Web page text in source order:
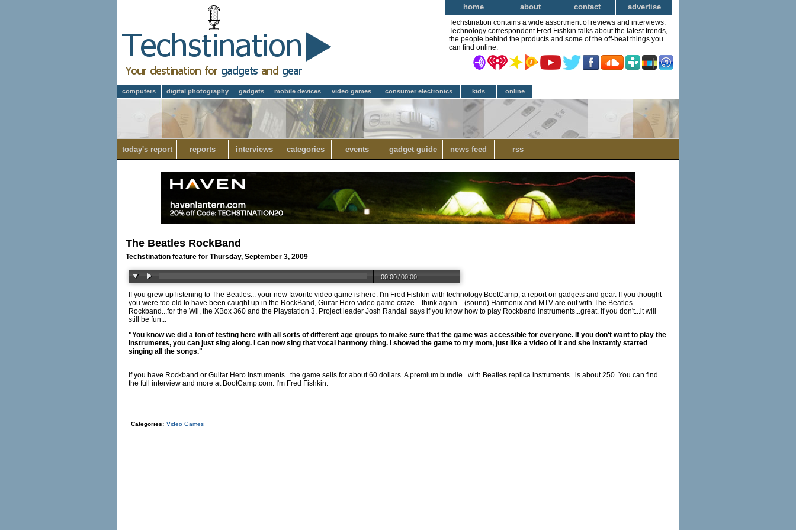
home about contact advertise
Techstination contains a wide assortment of reviews and interviews.
Technology correspondent Fred Fishkin talks about the latest trends,
the people behind the products and some of the off-beat things you
can find online.
computers digital photography gadgets mobile devices video games consumer electronics kids online
today's report reports interviews categories events gadget guide news feed rss
The Beatles RockBand
Techstination feature for Thursday, September 3, 2009
00:00/00:00
If you grew up listening to The Beatles... your new favorite video game is here. I'm Fred Fishkin with technology BootCamp, a report on gadgets and gear. If you thought
you were too old to have been caught up in the RockBand, Guitar Hero video game craze....think again... (sound) Harmonix and MTV are out with The Beatles
Rockband...for the Wii, the XBox 360 and the Playstation 3. Project leader Josh Randall says if you know how to play Rockband instruments...great. If you don't...it will
still be fun...
"You know we did a ton of testing here with all sorts of different age groups to make sure that the game was accessible for everyone. If you don't want to play the
instruments, you can just sing along. I can now sing that vocal harmony thing. I showed the game to my mom, just like a video of it and she instantly started
singing all the songs."
If you have Rockband or Guitar Hero instruments...the game sells for about 60 dollars. A premium bundle...with Beatles replica instruments...is about 250. You can find
the full interview and more at BootCamp.com. I'm Fred Fishkin.
Categories: Video Games